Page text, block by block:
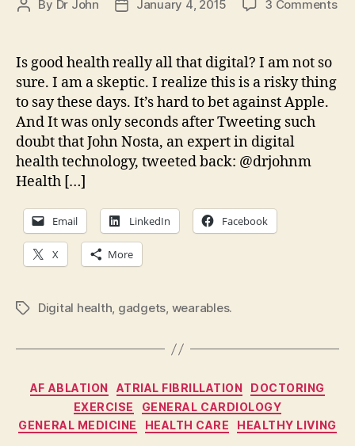
Post
By Dr John
PostJanuary 4, 2015 3 Commentson
Is good health really all that digital? I am not so
sure. I am a skeptic. I realize this is a risky thing
to say these days. It’s hard to bet against Apple.
And It was only seconds after Tweeting such
doubt that John Nosta, an expert in digital
health technology, tweeted back: @drjohnm
Health […]
Email LinkedIn Facebook
X More
TagsDigital health, gadgets, wearables.
Categories
AF ABLATION ATRIAL FIBRILLATION
DOCTORING
EXERCISE
GENERAL CARDIOLOGY
GENERAL MEDICINE
HEALTH CARE HEALTHY LIVING